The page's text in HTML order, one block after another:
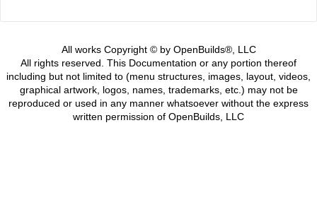
All works Copyright © by OpenBuilds®, LLC
All rights reserved. This Documentation or any portion thereof
including but not limited to (menu structures, images, layout, videos,
graphical artwork, logos, names, trademarks, etc.) may not be
reproduced or used in any manner whatsoever without the express
written permission of OpenBuilds, LLC